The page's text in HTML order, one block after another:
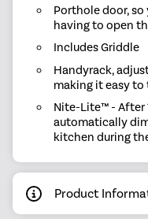
Porthole door,
having to open
Includes Griddle
Handyrack,
making it easy
Nite-Lite™ - After
automatically
kitchen during
Product